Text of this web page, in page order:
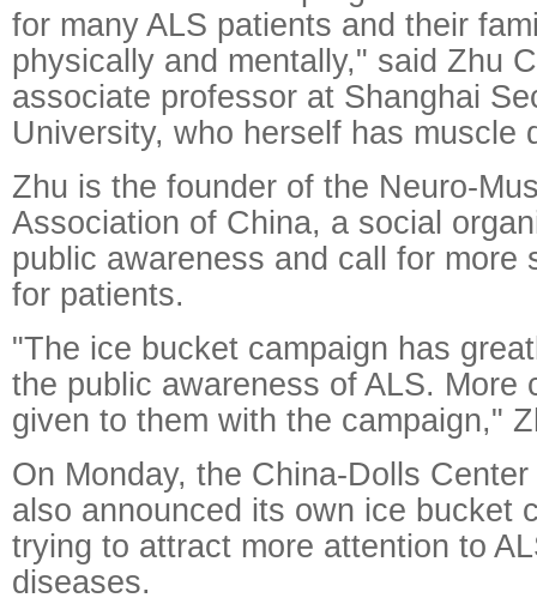
for many ALS patients and their
physically and mentally," said Zhu
associate professor at Shanghai
University, who herself has muscle
Zhu is the founder of the Neuro-
Association of China, a social
public awareness and call for more
for patients.
"The ice bucket campaign has
the public awareness of ALS. More
given to them with the campaign,"
On Monday, the China-Dolls
also announced its own ice bucket
trying to attract more attention to
diseases.